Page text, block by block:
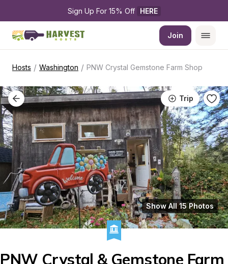
Sign Up For 15% Off HERE
Join
Hosts / Washington / PNW Crystal Gemstone Farm Shop
Trip
Show All 15 Photos
PNW Crystal & Gemstone Farm